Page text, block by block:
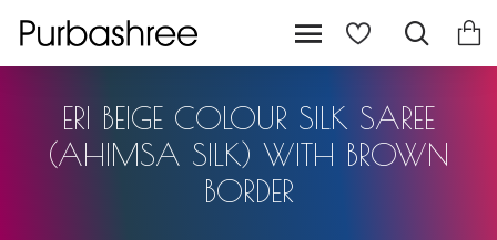
ERI BEIGE COLOUR SILK SAREE
(AHIMSA SILK) WITH BROWN
BORDER